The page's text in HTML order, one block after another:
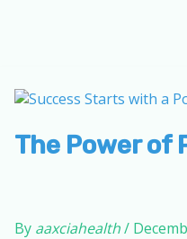
The Power of
By aaxciahealth/